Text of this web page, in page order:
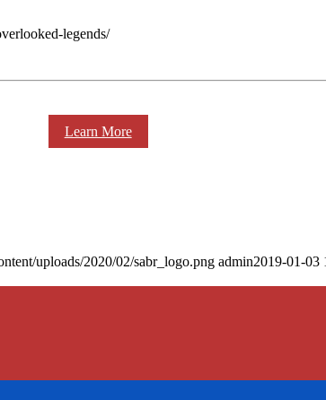
Learn More
legends/
uploads/2020/02/sabr_logo.png admin2019-01-03